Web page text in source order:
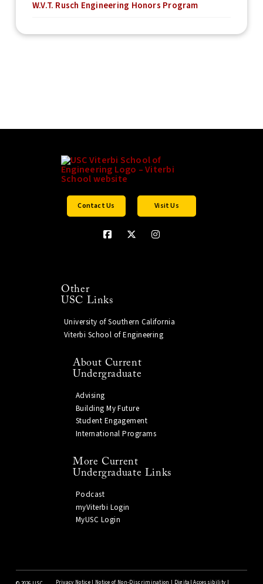
W.V.T. Rusch Engineering Honors Program
Contact Us Visit Us
Other
USC Links
University of Southern California
Viterbi School of Engineering
About Current
Undergraduate
Advising
Building My Future
Student Engagement
International Programs
More Current
Undergraduate Links
Podcast
myViterbi Login
MyUSC Login
Privacy Notice| Notice of Non-Discrimination | Digital Accessibility |